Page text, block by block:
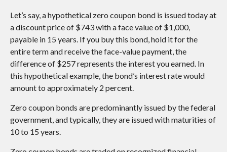
Let’s say, a hypothetical zero coupon bond is issued today at
a discount price of $743 with a face value of $1,000,
payable in 15 years. If you buy this bond, hold it for the
entire term and receive the face-value payment, the
difference of $257 represents the interest you earned. In
this hypothetical example, the bond’s interest rate would
amount to approximately 2 percent.
Zero coupon bonds are predominantly issued by the federal
government, and typically, they are issued with maturities of
10 to 15 years.